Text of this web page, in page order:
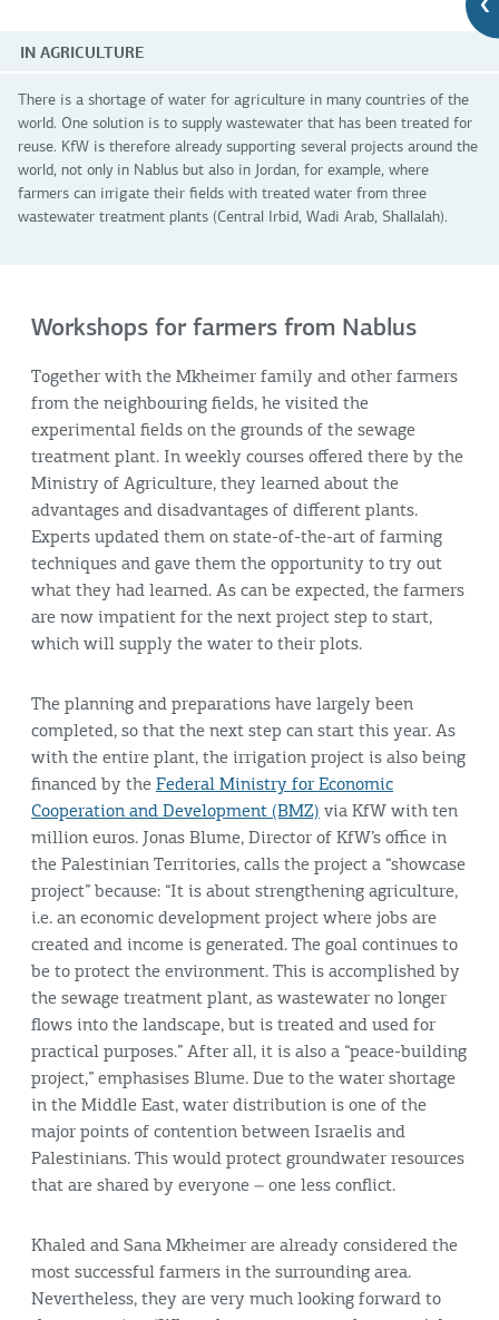
IN AGRICULTURE
There is a shortage of water for agriculture in many countries of the
world. One solution is to supply wastewater that has been treated for
reuse. KfW is therefore already supporting several projects around the
world, not only in Nablus but also in Jordan, for example, where
farmers can irrigate their fields with treated water from three
wastewater treatment plants (Central Irbid, Wadi Arab, Shallalah).
Workshops for farmers from Nablus
Together with the Mkheimer family and other farmers
from the neighbouring fields, he visited the
experimental fields on the grounds of the sewage
treatment plant. In weekly courses offered there by the
Ministry of Agriculture, they learned about the
advantages and disadvantages of different plants.
Experts updated them on state-of-the-art of farming
techniques and gave them the opportunity to try out
what they had learned. As can be expected, the farmers
are now impatient for the next project step to start,
which will supply the water to their plots.
The planning and preparations have largely been
completed, so that the next step can start this year. As
with the entire plant, the irrigation project is also being
financed by the Federal Ministry for Economic
Cooperation and Development (BMZ) via KfW with ten
million euros. Jonas Blume, Director of KfW’s office in
the Palestinian Territories, calls the project a “showcase
project” because: “It is about strengthening agriculture,
i.e. an economic development project where jobs are
created and income is generated. The goal continues to
be to protect the environment. This is accomplished by
the sewage treatment plant, as wastewater no longer
flows into the landscape, but is treated and used for
practical purposes.” After all, it is also a “peace-building
project,” emphasises Blume. Due to the water shortage
in the Middle East, water distribution is one of the
major points of contention between Israelis and
Palestinians. This would protect groundwater resources
that are shared by everyone – one less conflict.
Khaled and Sana Mkheimer are already considered the
most successful farmers in the surrounding area.
Nevertheless, they are very much looking forward to